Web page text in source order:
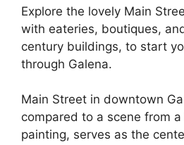
Explore the lovely Main
with eateries, boutiques,
century buildings, to start
through Galena.
Main Street in downtown
compared to a scene from
painting, serves as the